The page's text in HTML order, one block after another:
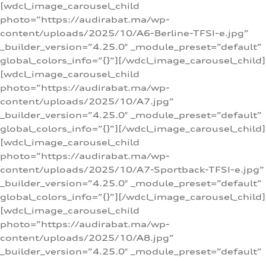
[wdcl_image_carousel_child
photo=”https://audirabat.ma/wp-
content/uploads/2025/10/A6-Berline-TFSI-e.jpg”
_builder_version=”4.25.0″ _module_preset=”default”
global_colors_info=”{}”][/wdcl_image_carousel_child]
[wdcl_image_carousel_child
photo=”https://audirabat.ma/wp-
content/uploads/2025/10/A7.jpg”
_builder_version=”4.25.0″ _module_preset=”default”
global_colors_info=”{}”][/wdcl_image_carousel_child]
[wdcl_image_carousel_child
photo=”https://audirabat.ma/wp-
content/uploads/2025/10/A7-Sportback-TFSI-e.jpg”
_builder_version=”4.25.0″ _module_preset=”default”
global_colors_info=”{}”][/wdcl_image_carousel_child]
[wdcl_image_carousel_child
photo=”https://audirabat.ma/wp-
content/uploads/2025/10/A8.jpg”
_builder_version=”4.25.0″ _module_preset=”default”